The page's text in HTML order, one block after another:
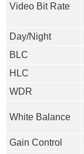
Video Bit Rate
Day/Night
BLC
HLC
WDR
White Balance
Gain Control